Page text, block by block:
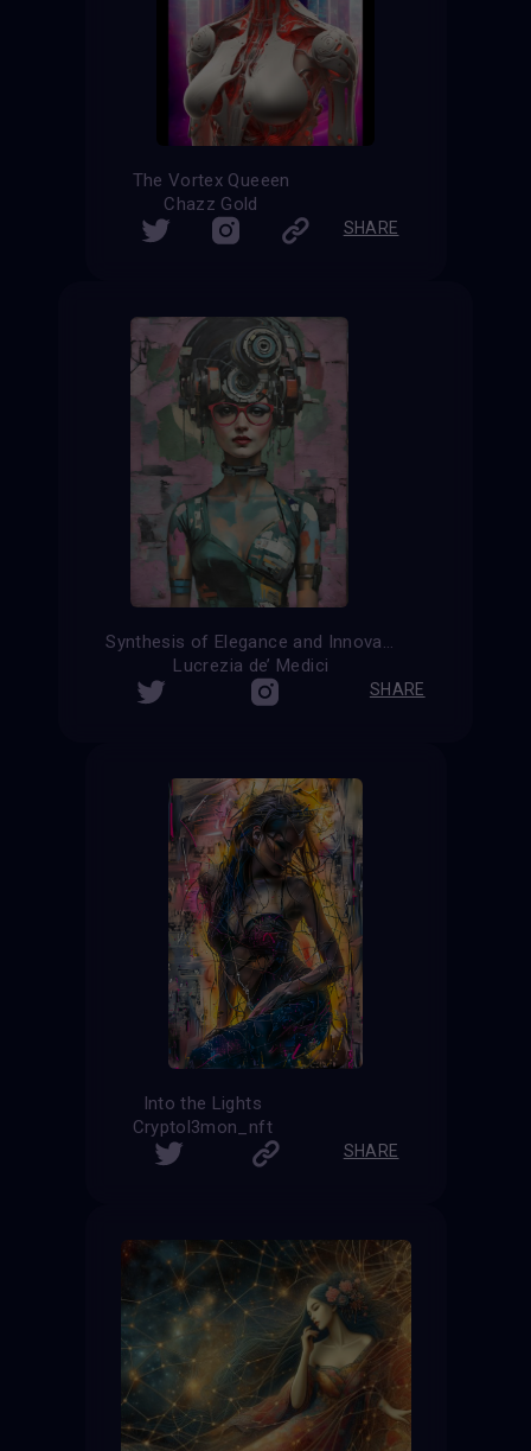
The Vortex Queeen
Chazz Gold
SHARE
Synthesis of Elegance and Innovation
Lucrezia de’ Medici
SHARE
Into the Lights
Cryptol3mon_nft
SHARE